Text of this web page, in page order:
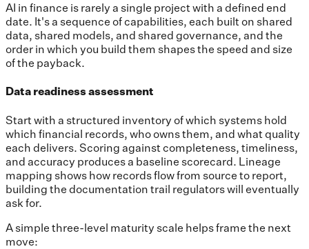
AI in finance is rarely a single project with a defined end
date. It's a sequence of capabilities, each built on shared
data, shared models, and shared governance, and the
order in which you build them shapes the speed and size
of the payback.
Data readiness assessment
Start with a structured inventory of which systems hold
which financial records, who owns them, and what quality
each delivers. Scoring against completeness, timeliness,
and accuracy produces a baseline scorecard. Lineage
mapping shows how records flow from source to report,
building the documentation trail regulators will eventually
ask for.
A simple three-level maturity scale helps frame the next
move: